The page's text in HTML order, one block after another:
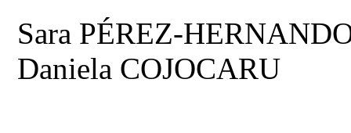
Sara PÉREZ-
Daniela COJOCARU